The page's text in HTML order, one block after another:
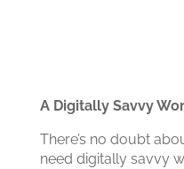
A Digitally Savvy
There’s no doubt
need digitally savvy